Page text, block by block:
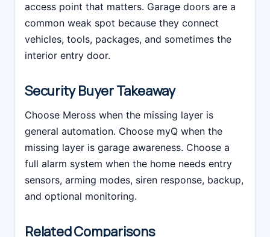
access point that matters. Garage doors are a
common weak spot because they connect
vehicles, tools, packages, and sometimes the
interior entry door.
Security Buyer Takeaway
Choose Meross when the missing layer is
general automation. Choose myQ when the
missing layer is garage awareness. Choose a
full alarm system when the home needs entry
sensors, arming modes, siren response, backup,
and optional monitoring.
Related Comparisons